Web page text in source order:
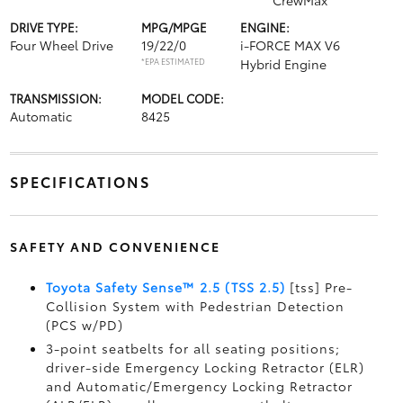
DRIVE TYPE:
Four Wheel Drive
MPG/MPGE
19/22/0
*EPA ESTIMATED
ENGINE:
i-FORCE MAX V6
Hybrid Engine
TRANSMISSION:
Automatic
MODEL CODE:
8425
SPECIFICATIONS
SAFETY AND CONVENIENCE
Toyota Safety Sense™ 2.5 (TSS 2.5) [tss] Pre-
Collision System with Pedestrian Detection
(PCS w/PD)
3-point seatbelts for all seating positions;
driver-side Emergency Locking Retractor (ELR)
and Automatic/Emergency Locking Retractor